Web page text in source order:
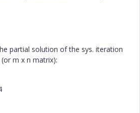
partial solution of the sys. iteration
m x n matrix):